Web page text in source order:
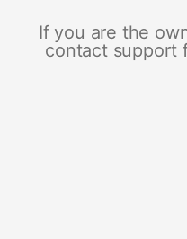
If you are the
contact support